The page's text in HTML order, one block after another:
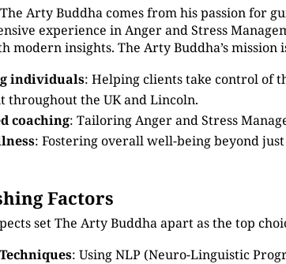
Arty Buddha comes from his passion for
experience in Anger and Stress
modern insights. The Arty Buddha’s mission
individuals: Helping clients take control of
throughout the UK and Lincoln.
coaching: Tailoring Anger and Stress
: Fostering overall well-being beyond just
Factors
set The Arty Buddha apart as the top
: Using NLP (Neuro-Linguistic